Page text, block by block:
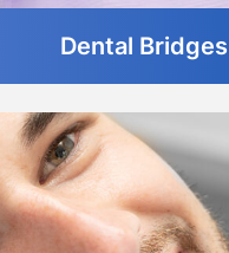
Dental Bridges